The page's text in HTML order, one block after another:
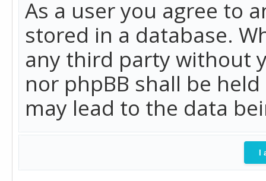
As a user you agree to
stored in a database.
any third party without
nor phpBB shall be
may lead to the data